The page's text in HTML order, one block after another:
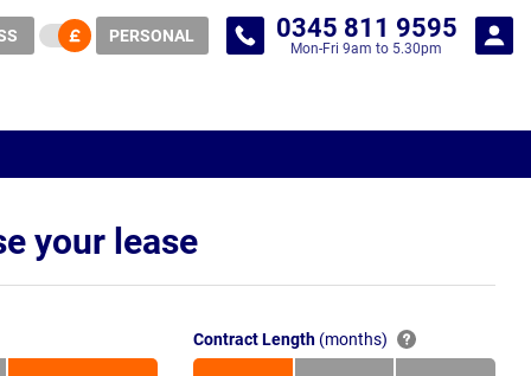
PERSONAL 0345 811 9595
Mon-Fri 9am to 5.30pm
your lease
Contract Length (months)